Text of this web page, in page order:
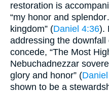
restoration is
“my honor and
kingdom” (Daniel 4:36).
addressing the
concede, “The Most
Nebuchadnezzar
glory and honor” (
shown to be a